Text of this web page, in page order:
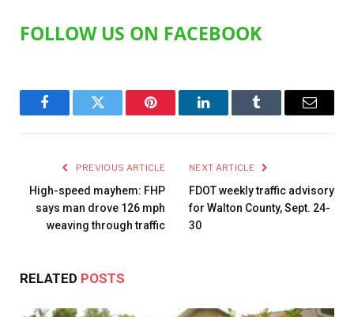
FOLLOW US ON FACEBOOK
FacebookTwitter Pinterest LinkedInTumblr Email
PREVIOUS ARTICLE
High-speed mayhem: FHP
says man drove 126 mph
weaving through traffic
NEXT ARTICLE
FDOT weekly traffic advisory
for Walton County, Sept. 24-
30
RELATED POSTS